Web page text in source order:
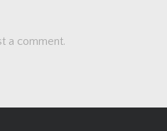
a comment.